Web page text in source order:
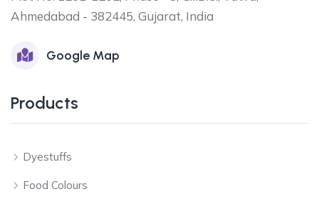
Ahmedabad - 382445, Gujarat, India
Google Map
Products
Dyestuffs
Food Colours